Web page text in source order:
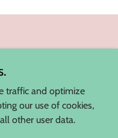
traffic and optimize
our use of cookies,
other user data.